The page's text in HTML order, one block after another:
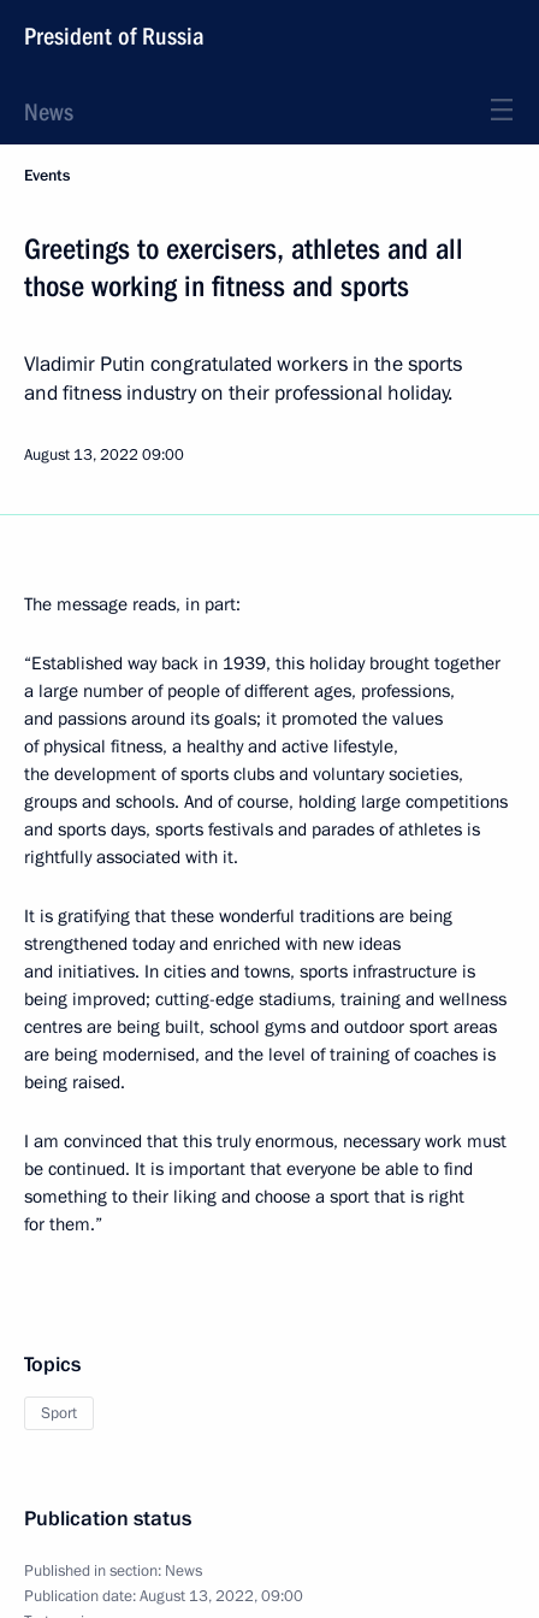
President of Russia
News
Events
Greetings to exercisers, athletes and all
those working in fitness and sports
Vladimir Putin congratulated workers in the sports
and fitness industry on their professional holiday.
August 13, 2022 09:00
The message reads, in part:
“Established way back in 1939, this holiday brought together
a large number of people of different ages, professions,
and passions around its goals; it promoted the values ​​
of physical fitness, a healthy and active lifestyle,
the development of sports clubs and voluntary societies,
groups and schools. And of course, holding large competitions
and sports days, sports festivals and parades of athletes is
rightfully associated with it.
It is gratifying that these wonderful traditions are being
strengthened today and enriched with new ideas
and initiatives. In cities and towns, sports infrastructure is
being improved; cutting-edge stadiums, training and wellness
centres are being built, school gyms and outdoor sport areas
are being modernised, and the level of training of coaches is
being raised.
I am convinced that this truly enormous, necessary work must
be continued. It is important that everyone be able to find
something to their liking and choose a sport that is right
for them.”
Topics
Sport
Publication status
Published in section: News
Publication date:August 13, 2022, 09:00